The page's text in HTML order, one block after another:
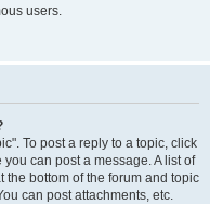
users.
To post a reply to a topic, click
can post a message. A list of
bottom of the forum and topic
can post attachments, etc.